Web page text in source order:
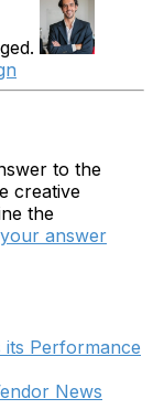
to the
creative
the
answer
its Performance
News